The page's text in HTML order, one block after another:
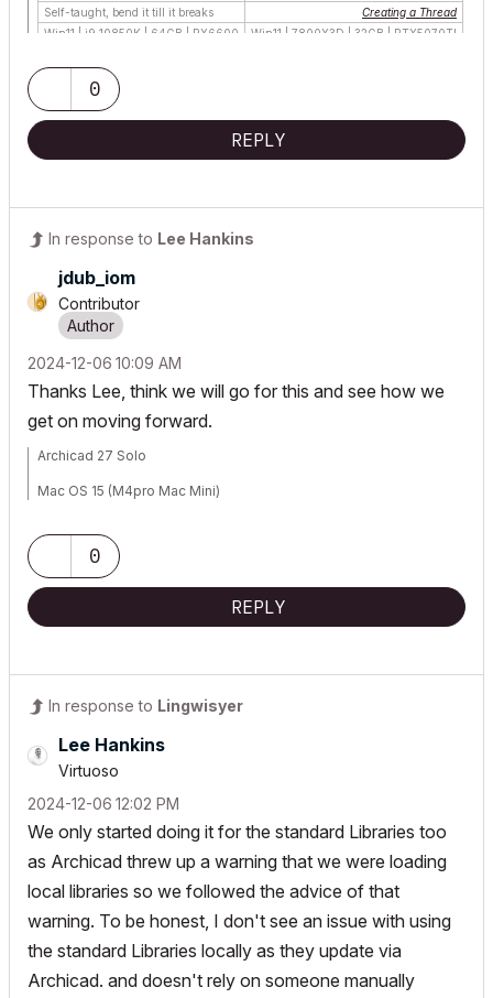
Self-taught, bend it till it breaks
Creating a Thread
Win11 | i9 10850K | 64GB | RX6600
Win11 | 7800X3D | 32GB | RTX5070TI
0
REPLY
In response to Lee Hankins
jdub_iom
Contributor
‎2024-12-06 10:09 AM
Thanks Lee, think we will go for this and see how we
get on moving forward.
Archicad 27 Solo
Mac OS 15 (M4pro Mac Mini)
0
REPLY
In response to Lingwisyer
Lee Hankins
Virtuoso
‎2024-12-06 12:02 PM
We only started doing it for the standard Libraries too
as Archicad threw up a warning that we were loading
local libraries so we followed the advice of that
warning. To be honest, I don't see an issue with using
the standard Libraries locally as they update via
Archicad. and doesn't rely on someone manually